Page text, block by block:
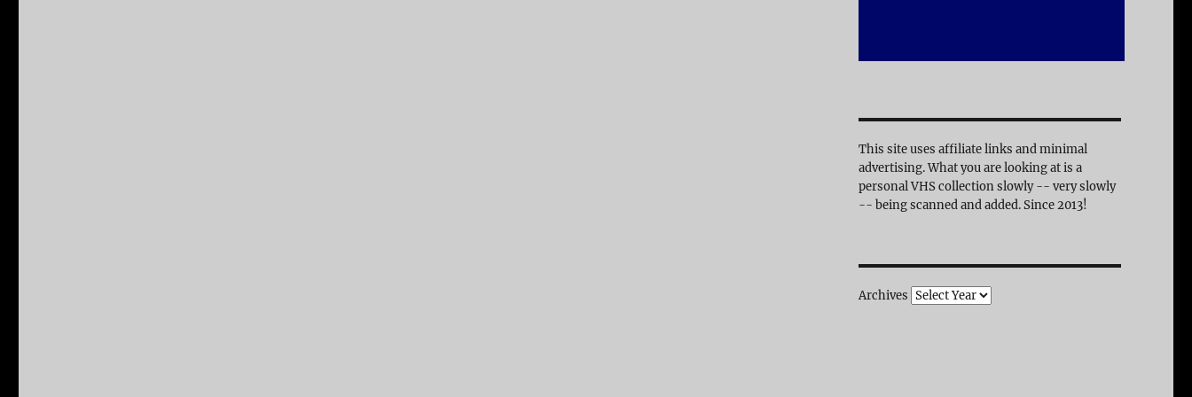
This site uses affiliate links and minimal
advertising. What you are looking at is a
personal VHS collection slowly -- very slowly
-- being scanned and added. Since 2013!
Archives